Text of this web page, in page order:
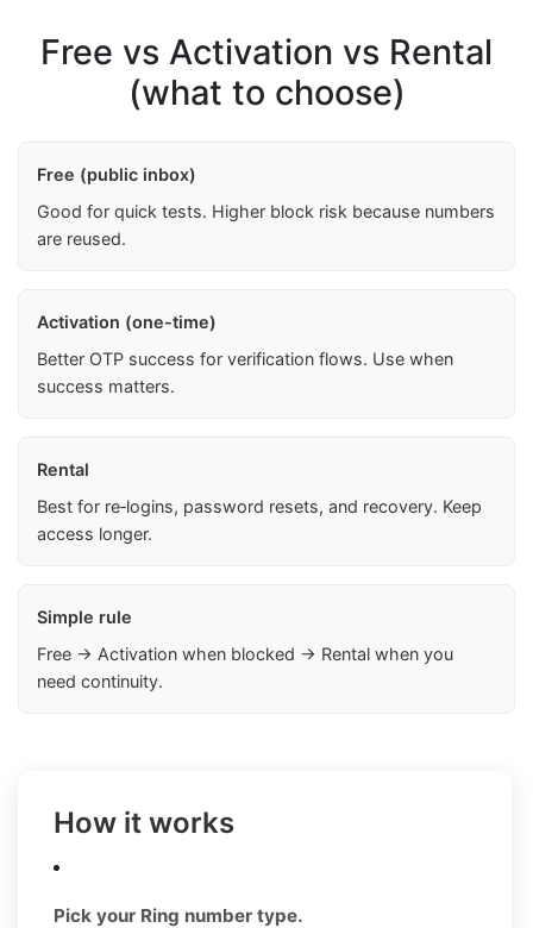
Free vs Activation vs Rental
(what to choose)
Free (public inbox)
Good for quick tests. Higher block risk because numbers
are reused.
Activation (one-time)
Better OTP success for verification flows. Use when
success matters.
Rental
Best for re‑logins, password resets, and recovery. Keep
access longer.
Simple rule
Free → Activation when blocked → Rental when you
need continuity.
How it works
Pick your Ring number type.